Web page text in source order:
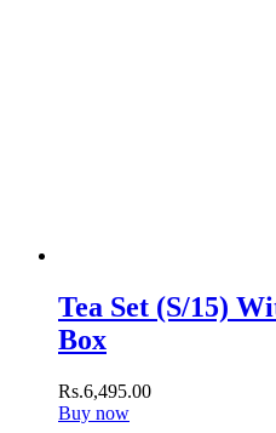
Tea Set (S/15)
Box
Rs.6,495.00
Buy now